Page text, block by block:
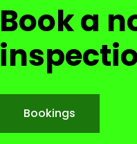
Book a
Bookings